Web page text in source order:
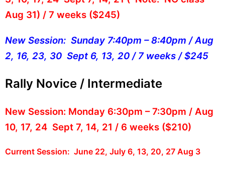
Aug 31) / 7 weeks ($245)
New Session: Sunday 7:40pm – 8:40pm / Aug
2, 16, 23, 30 Sept 6, 13, 20 / 7 weeks / $245
Rally Novice / Intermediate
New Session: Monday 6:30pm – 7:30pm / Aug
10, 17, 24 Sept 7, 14, 21 / 6 weeks ($210)
Current Session: June 22, July 6, 13, 20, 27 Aug 3